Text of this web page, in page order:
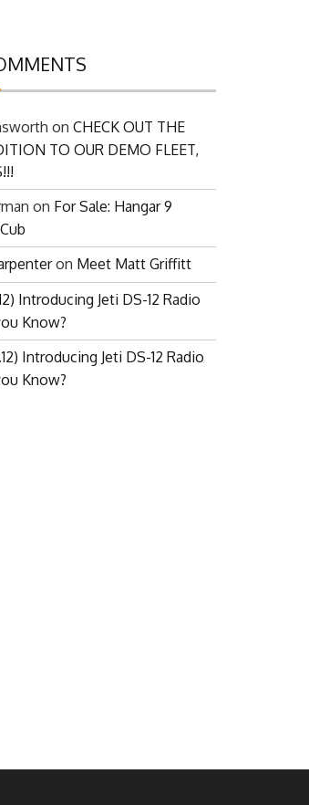
on CHECK OUT THE
TO OUR DEMO FLEET,
on For Sale: Hangar 9
on Meet Matt Griffitt
Introducing Jeti DS-12 Radio
Know?
Introducing Jeti DS-12 Radio
Know?